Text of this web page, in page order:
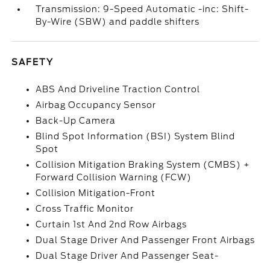
Transmission: 9-Speed Automatic -inc: Shift-
By-Wire (SBW) and paddle shifters
SAFETY
ABS And Driveline Traction Control
Airbag Occupancy Sensor
Back-Up Camera
Blind Spot Information (BSI) System Blind
Spot
Collision Mitigation Braking System (CMBS) +
Forward Collision Warning (FCW)
Collision Mitigation-Front
Cross Traffic Monitor
Curtain 1st And 2nd Row Airbags
Dual Stage Driver And Passenger Front Airbags
Dual Stage Driver And Passenger Seat-